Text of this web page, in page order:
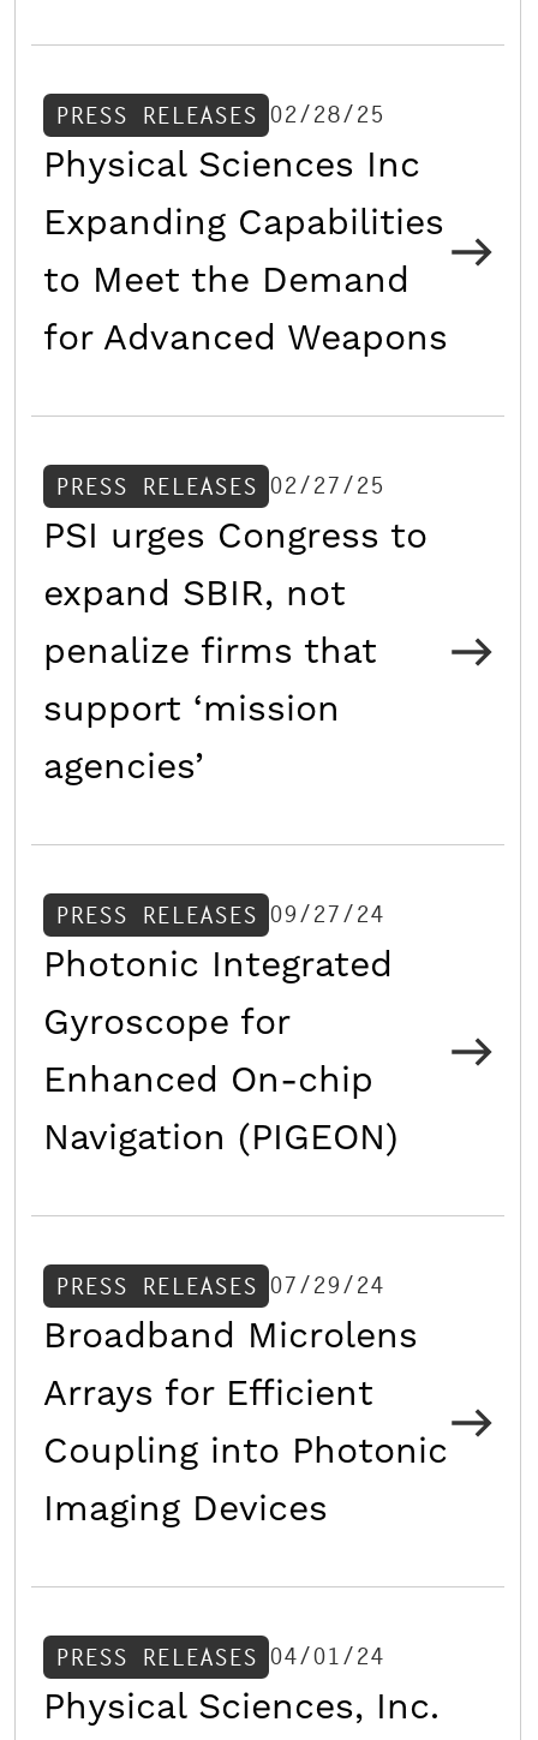
PRESS RELEASES 02/28/25
Physical Sciences Inc
Expanding Capabilities
to Meet the Demand
for Advanced Weapons
PRESS RELEASES 02/27/25
PSI urges Congress to
expand SBIR, not
penalize firms that
support ‘mission
agencies’
PRESS RELEASES 09/27/24
Photonic Integrated
Gyroscope for
Enhanced On-chip
Navigation (PIGEON)
PRESS RELEASES 07/29/24
Broadband Microlens
Arrays for Efficient
Coupling into Photonic
Imaging Devices
PRESS RELEASES 04/01/24
Physical Sciences, Inc.